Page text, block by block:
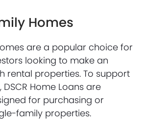
Homes
are a popular choice for
looking to make an
rental properties. To support
Home Loans are
for purchasing or
family properties.